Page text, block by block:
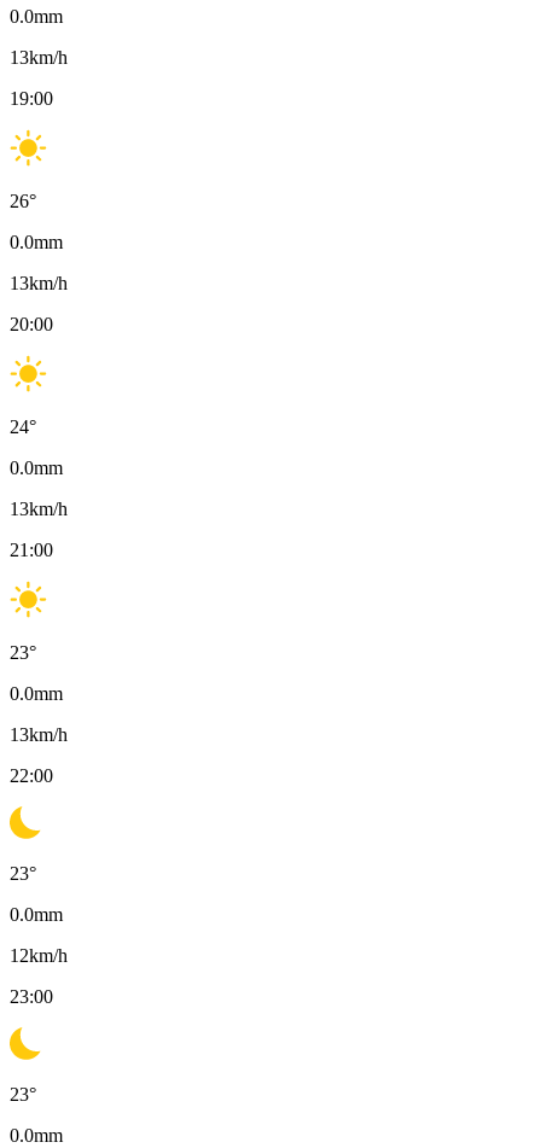
0.0mm
13km/h
19:00
26°
0.0mm
13km/h
20:00
24°
0.0mm
13km/h
21:00
23°
0.0mm
13km/h
22:00
23°
0.0mm
12km/h
23:00
23°
0.0mm